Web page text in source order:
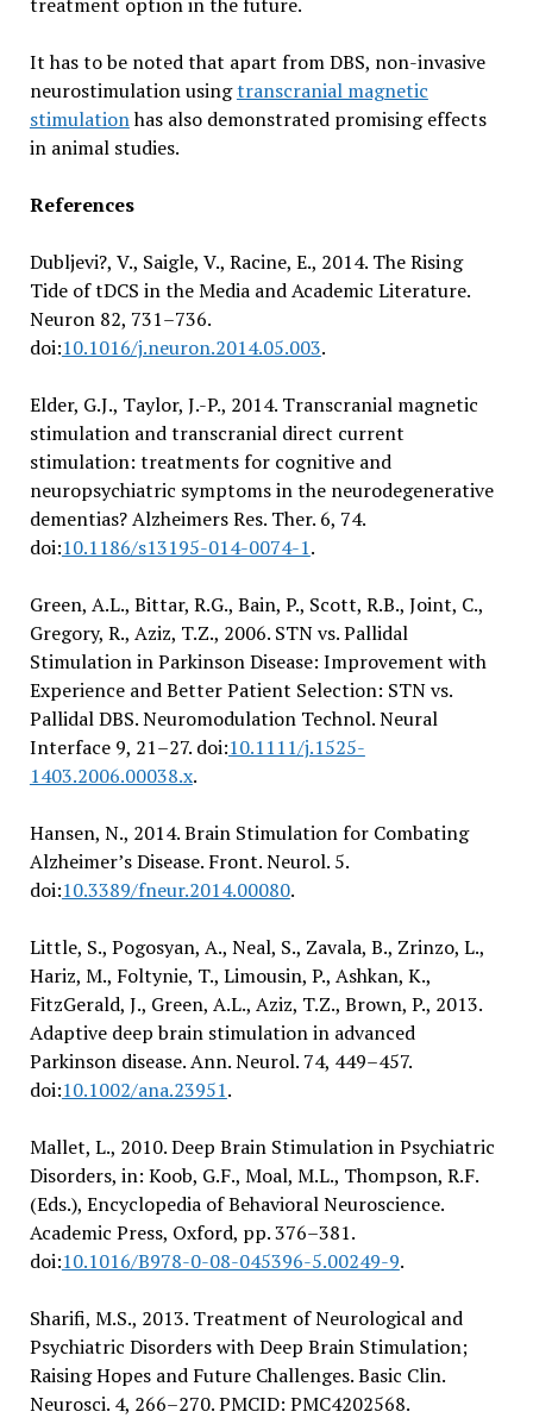
It has to be noted that apart from DBS, non-invasive
neurostimulation usingtranscranial magnetic
stimulationhas also demonstrated promising effects
in animal studies.
References
Dubljevi?, V., Saigle, V., Racine, E., 2014. The Rising
Tide of tDCS in the Media and Academic Literature.
Neuron 82, 731–736.
doi:10.1016/j.neuron.2014.05.003.
Elder, G.J., Taylor, J.-P., 2014. Transcranial magnetic
stimulation and transcranial direct current
stimulation: treatments for cognitive and
neuropsychiatric symptoms in the neurodegenerative
dementias? Alzheimers Res. Ther. 6, 74.
doi:10.1186/s13195-014-0074-1.
Green, A.L., Bittar, R.G., Bain, P., Scott, R.B., Joint, C.,
Gregory, R., Aziz, T.Z., 2006. STN vs. Pallidal
Stimulation in Parkinson Disease: Improvement with
Experience and Better Patient Selection: STN vs.
Pallidal DBS. Neuromodulation Technol. Neural
Interface 9, 21–27. doi:10.1111/j.1525-
1403.2006.00038.x.
Hansen, N., 2014. Brain Stimulation for Combating
Alzheimer’s Disease. Front. Neurol. 5.
doi:10.3389/fneur.2014.00080.
Little, S., Pogosyan, A., Neal, S., Zavala, B., Zrinzo, L.,
Hariz, M., Foltynie, T., Limousin, P., Ashkan, K.,
FitzGerald, J., Green, A.L., Aziz, T.Z., Brown, P., 2013.
Adaptive deep brain stimulation in advanced
Parkinson disease. Ann. Neurol. 74, 449–457.
doi:10.1002/ana.23951.
Mallet, L., 2010. Deep Brain Stimulation in Psychiatric
Disorders, in: Koob, G.F., Moal, M.L., Thompson, R.F.
(Eds.), Encyclopedia of Behavioral Neuroscience.
Academic Press, Oxford, pp. 376–381.
doi:10.1016/B978-0-08-045396-5.00249-9.
Sharifi, M.S., 2013. Treatment of Neurological and
Psychiatric Disorders with Deep Brain Stimulation;
Raising Hopes and Future Challenges. Basic Clin.
Neurosci. 4, 266–270. PMCID: PMC4202568.